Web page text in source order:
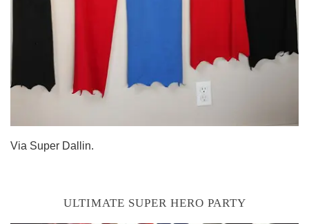
Via Super Dallin.
ULTIMATE SUPER HERO PARTY